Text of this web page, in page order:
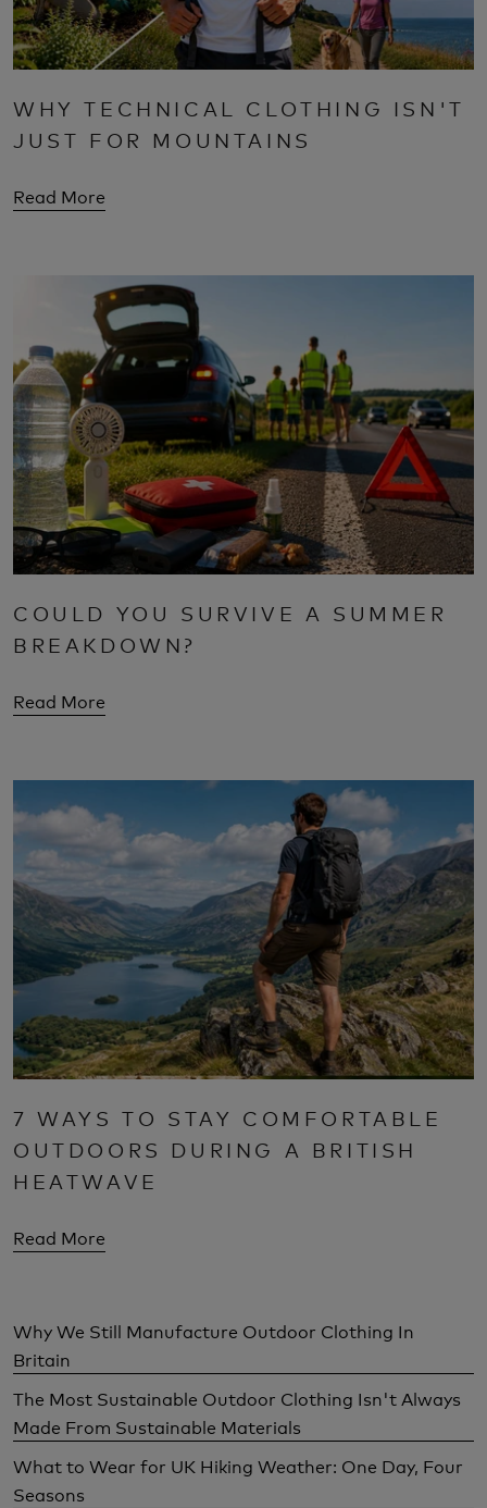
WHY TECHNICAL CLOTHING ISN'T
JUST FOR MOUNTAINS
Read More
COULD YOU SURVIVE A SUMMER
BREAKDOWN?
Read More
7 WAYS TO STAY COMFORTABLE
OUTDOORS DURING A BRITISH
HEATWAVE
Read More
Why We Still Manufacture Outdoor Clothing In
Britain
The Most Sustainable Outdoor Clothing Isn't Always
Made From Sustainable Materials
What to Wear for UK Hiking Weather: One Day, Four
Seasons